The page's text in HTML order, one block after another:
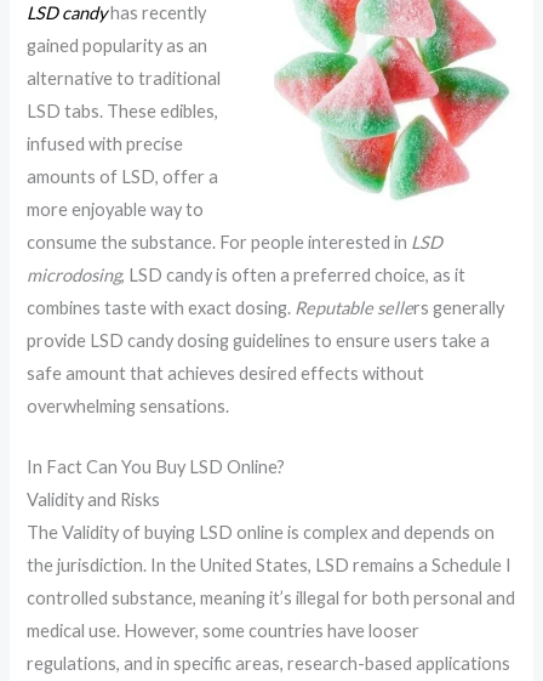
LSD candyhas recently
gained popularity as an
alternative to traditional
LSD tabs. These edibles,
infused with precise
amounts of LSD, offer a
more enjoyable way to
consume the substance. For people interested in LSD
microdosing, LSD candy is often a preferred choice, as it
combines taste with exact dosing. Reputable sellers generally
provide LSD candy dosing guidelines to ensure users take a
safe amount that achieves desired effects without
overwhelming sensations.
In Fact Can You Buy LSD Online?
Validity and Risks
The Validity of buying LSD online is complex and depends on
the jurisdiction. In the United States, LSD remains a Schedule I
controlled substance, meaning it’s illegal for both personal and
medical use. However, some countries have looser
regulations, and in specific areas, research-based applications